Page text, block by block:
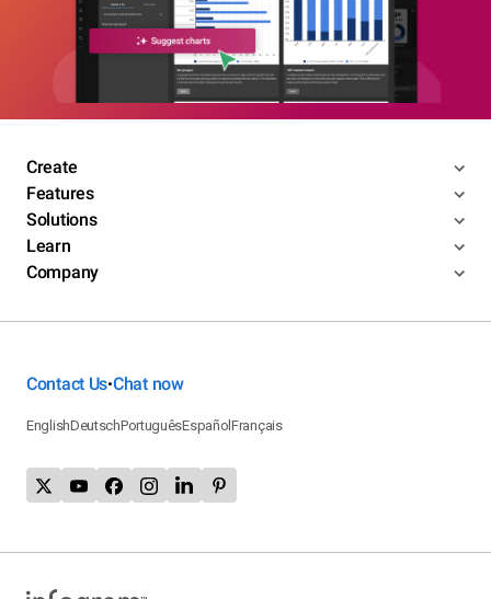
Create
Features
Solutions
Learn
Company
Contact Us•Chat now
EnglishDeutschPortuguêsEspañolFrançais